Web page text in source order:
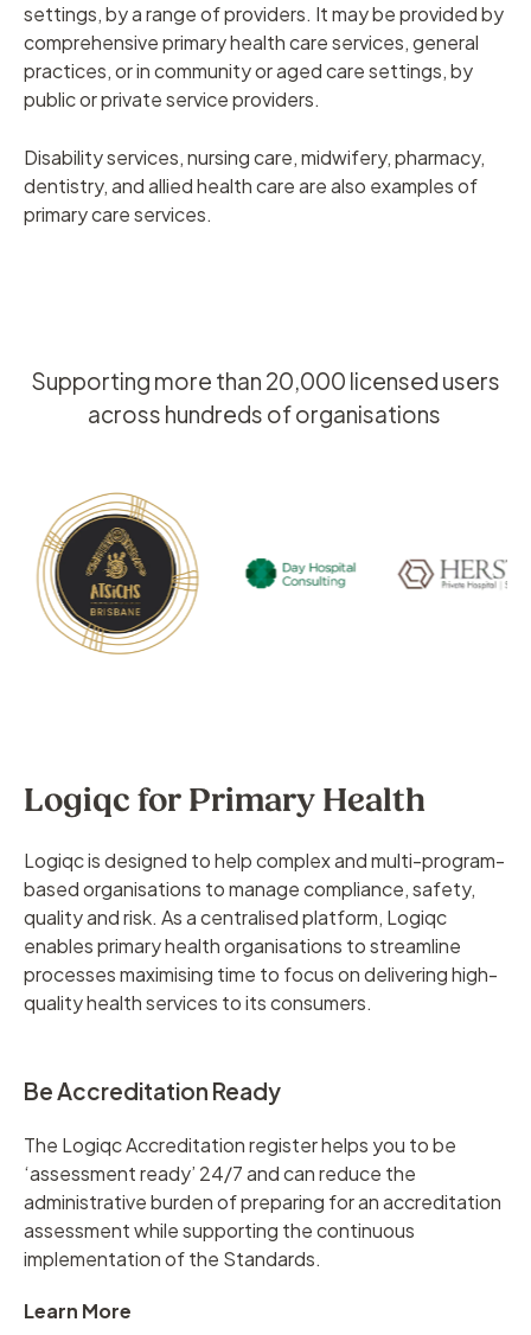
settings, by a range of providers. It may be provided by
comprehensive primary health care services, general
practices, or in community or aged care settings, by
public or private service providers.
Disability services, nursing care, midwifery, pharmacy,
dentistry, and allied health care are also examples of
primary care services.
Supporting more than 20,000 licensed users
across hundreds of organisations
Logiqc for Primary Health
Logiqc is designed to help complex and multi-program-
based organisations to manage compliance, safety,
quality and risk. As a centralised platform, Logiqc
enables primary health organisations to streamline
processes maximising time to focus on delivering high-
quality health services to its consumers.
Be Accreditation Ready
The Logiqc Accreditation register helps you to be
‘assessment ready’ 24/7 and can reduce the
administrative burden of preparing for an accreditation
assessment while supporting the continuous
implementation of the Standards.
Learn More